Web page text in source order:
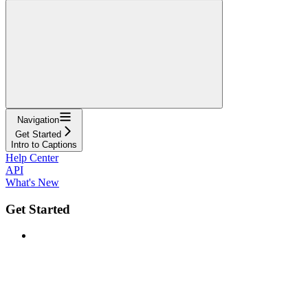
Navigation
Get Started
Intro to Captions
Help Center
API
What's New
Get Started